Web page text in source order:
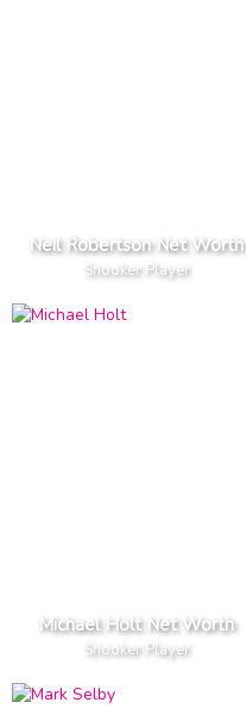
Neil Robertson Net Worth
Snooker Player
Michael Holt Net Worth
Snooker Player